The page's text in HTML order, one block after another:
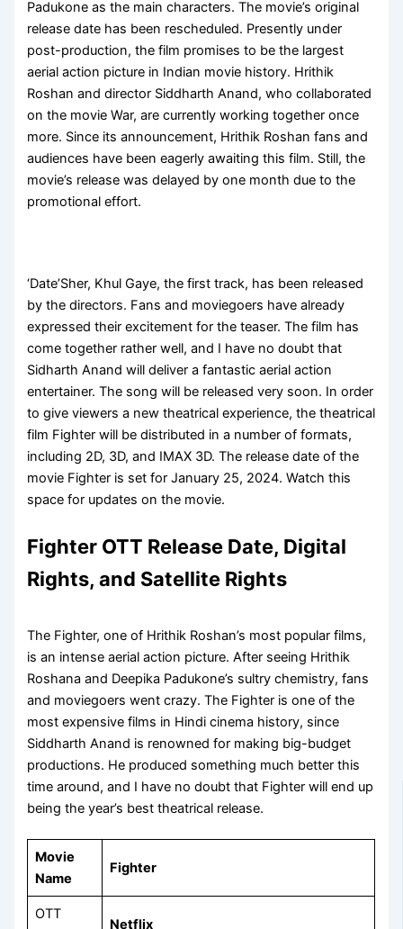
Padukone as the main characters. The movie’s original
release date has been rescheduled. Presently under
post-production, the film promises to be the largest
aerial action picture in Indian movie history. Hrithik
Roshan and director Siddharth Anand, who collaborated
on the movie War, are currently working together once
more. Since its announcement, Hrithik Roshan fans and
audiences have been eagerly awaiting this film. Still, the
movie’s release was delayed by one month due to the
promotional effort.
‘Date’Sher, Khul Gaye, the first track, has been released
by the directors. Fans and moviegoers have already
expressed their excitement for the teaser. The film has
come together rather well, and I have no doubt that
Sidharth Anand will deliver a fantastic aerial action
entertainer. The song will be released very soon. In order
to give viewers a new theatrical experience, the theatrical
film Fighter will be distributed in a number of formats,
including 2D, 3D, and IMAX 3D. The release date of the
movie Fighter is set for January 25, 2024. Watch this
space for updates on the movie.
Fighter OTT Release Date, Digital
Rights, and Satellite Rights
The Fighter, one of Hrithik Roshan’s most popular films,
is an intense aerial action picture. After seeing Hrithik
Roshana and Deepika Padukone’s sultry chemistry, fans
and moviegoers went crazy. The Fighter is one of the
most expensive films in Hindi cinema history, since
Siddharth Anand is renowned for making big-budget
productions. He produced something much better this
time around, and I have no doubt that Fighter will end up
being the year’s best theatrical release.
Movie
Name
Fighter
OTT
Netflix